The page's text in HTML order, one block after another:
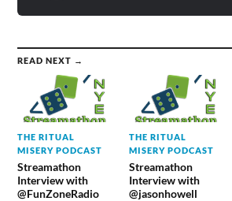
READ NEXT →
THE RITUAL
MISERY PODCAST
Streamathon
Interview with
@FunZoneRadio
THE RITUAL
MISERY PODCAST
Streamathon
Interview with
@jasonhowell